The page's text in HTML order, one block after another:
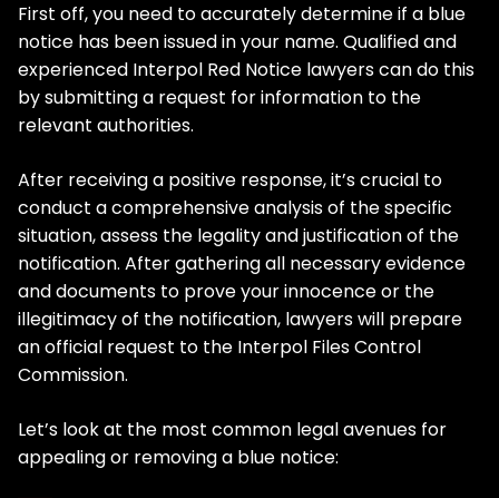
First off, you need to accurately determine if a blue
notice has been issued in your name. Qualified and
experienced Interpol Red Notice lawyers can do this
by submitting a request for information to the
relevant authorities.
After receiving a positive response, it’s crucial to
conduct a comprehensive analysis of the specific
situation, assess the legality and justification of the
notification. After gathering all necessary evidence
and documents to prove your innocence or the
illegitimacy of the notification, lawyers will prepare
an official request to the Interpol Files Control
Commission.
Let’s look at the most common legal avenues for
appealing or removing a blue notice: